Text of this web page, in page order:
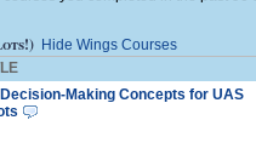
Hide Wings Courses
Making Concepts for UAS